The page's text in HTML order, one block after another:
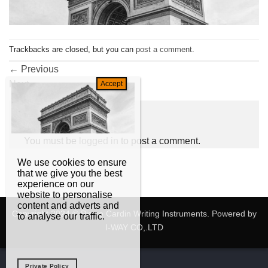
Trackbacks are closed, but you can post a comment.
← Previous
Next→
Leave a Reply
You must be to post a comment.
Copyright 2024 © Pierre Cardin Writing Instruments. Powered by
I-WAY CO,.LTD
We use cookies to ensure
that we give you the best
experience on our
website to personalise
content and adverts and
to analyse our traffic.
Private Policy